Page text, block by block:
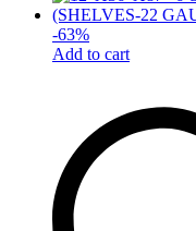
-63%
Add to cart